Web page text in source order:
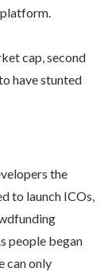
platform.
cap, second
have stunted
the
to launch ICOs,
people began
can only